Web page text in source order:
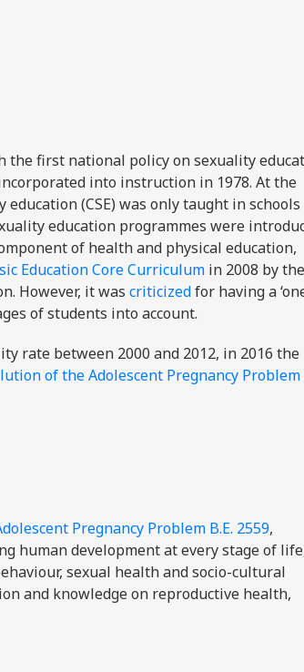
the first national policy on sexuality
into instruction in 1978. At the
(CSE) was only taught in schools
education programmes were
of health and physical education,
Education Core Curriculum in 2008 by the
However, it was criticizedfor having a
of students into account.
rate between 2000 and 2012, in 2016 the
of the Adolescent Pregnancy Problem
Pregnancy Problem B.E. 2559,
human development at every stage of
sexual health and socio-cultural
and knowledge on reproductive health,